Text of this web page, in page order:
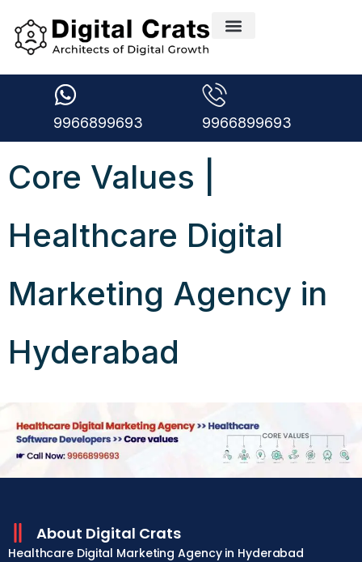
9966899693
9966899693
Core Values |
Healthcare Digital
Marketing Agency in
Hyderabad
About Digital Crats
Healthcare Digital Marketing Agency in Hyderabad